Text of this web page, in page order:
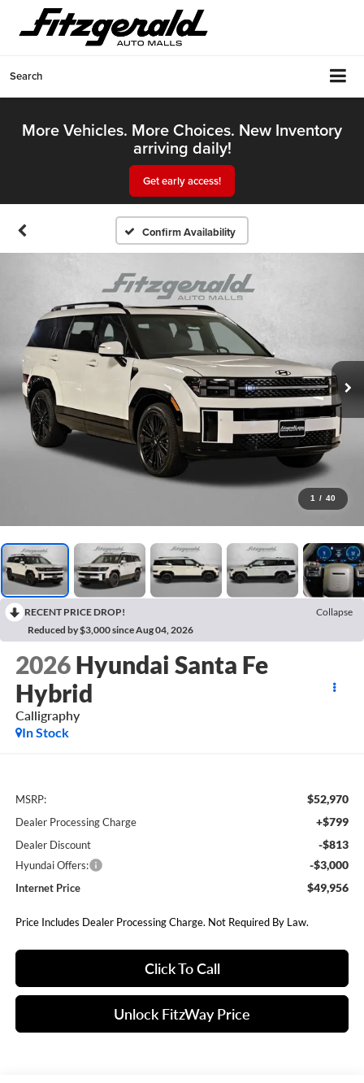
Search
More Vehicles. More Choices. New Inventory
arriving daily!
Get early access!
Confirm Availability
1 / 40
RECENT PRICE DROP!
Collapse
Reduced by $3,000 since Aug 04, 2026
2026 Hyundai Santa Fe
Hybrid
Calligraphy
In Stock
MSRP: $52,970
Dealer Processing Charge +$799
Dealer Discount -$813
Hyundai Offers: -$3,000
Internet Price $49,956
Price Includes Dealer Processing Charge. Not Required By Law.
Click To Call
Unlock FitzWay Price